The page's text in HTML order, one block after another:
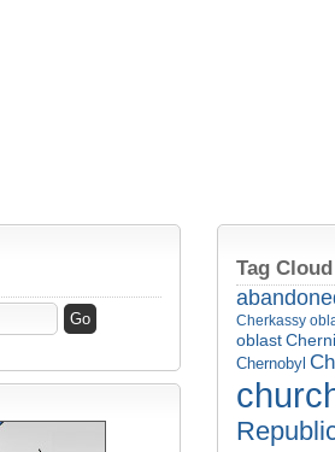
Tag Cloud
Cherkassy
oblast
Chernobyl